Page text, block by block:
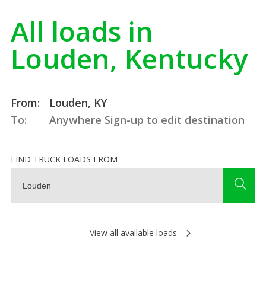
All loads in
Louden, Kentucky
From:
Louden, KY
To:
Anywhere Sign-up to edit destination
FIND TRUCK LOADS FROM
View all available loads